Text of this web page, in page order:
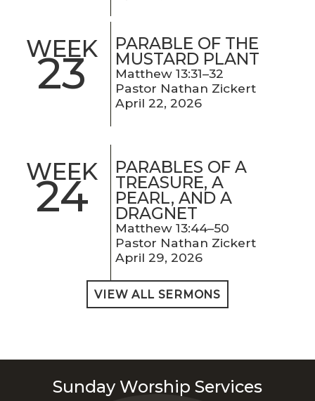
WEEK
23
PARABLE OF THE
MUSTARD PLANT
Matthew 13:31–32
Pastor Nathan Zickert
April 22, 2026
WEEK
24
PARABLES OF A
TREASURE, A
PEARL, AND A
DRAGNET
Matthew 13:44–50
Pastor Nathan Zickert
April 29, 2026
VIEW ALL SERMONS
Sunday Worship Services